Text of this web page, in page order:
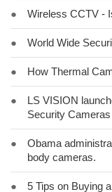
● Wireless CCTV -
● World Wide
● How Thermal
●
LS VISION
Security Cameras
●
Obama
body cameras.
● 5 Tips on Buying